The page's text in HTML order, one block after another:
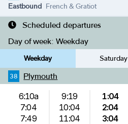
Eastbound French & Gratiot
Scheduled departures
Day of week: Weekday
Weekday Saturday
38 Plymouth
6:10a
7:04
7:49
9:19
10:04
11:04
1:04
2:04
3:04